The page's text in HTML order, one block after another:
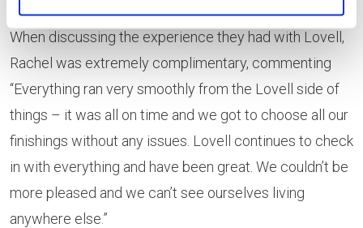
When discussing the experience they had with Lovell,
Rachel was extremely complimentary, commenting
“Everything ran very smoothly from the Lovell side of
things – it was all on time and we got to choose all our
finishings without any issues. Lovell continues to check
in with everything and have been great. We couldn’t be
more pleased and we can’t see ourselves living
anywhere else.”